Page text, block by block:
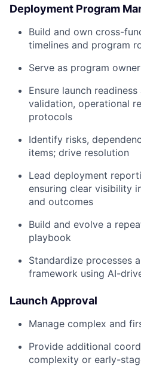
Deployment Program
Build and own cross-
timelines and program
Serve as program
Ensure launch
validation, operational
protocols
Identify risks,
items; drive resolution
Lead deployment
ensuring clear visibility
and outcomes
Build and evolve a
playbook
Standardize processes
framework using AI-
Launch Approval
Manage complex and
Provide additional
complexity or early-